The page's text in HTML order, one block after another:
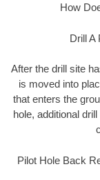
How
Drill A
After the drill site
is moved into
that enters the
hole, additional
Pilot Hole Back